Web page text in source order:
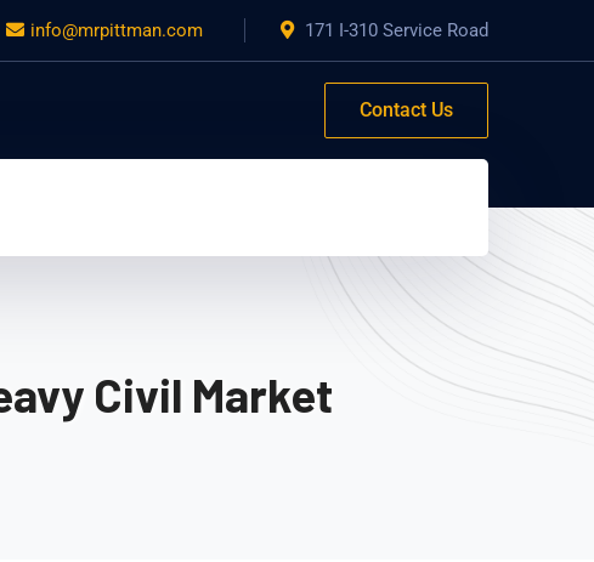
info@mrpittman.com 171 I-310 Service Road
Contact Us
Civil Market